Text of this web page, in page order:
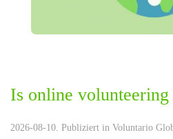
Is online volunteering
2026-08-10. Publiziert in Voluntario